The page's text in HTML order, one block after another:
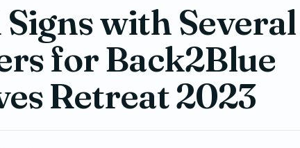
with Several
for Back2Blue
Retreat 2023